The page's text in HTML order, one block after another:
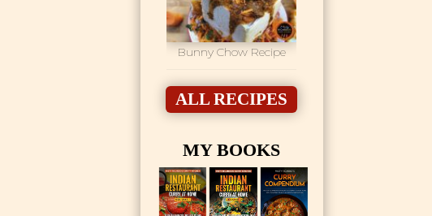
Bunny Chow Recipe
ALL RECIPES
MY BOOKS